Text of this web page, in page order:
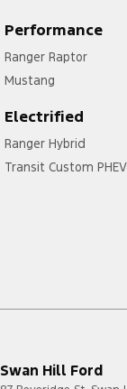
Performance
Ranger Raptor
Mustang
Electrified
Ranger Hybrid
Transit Custom PHEV
Swan Hill Ford